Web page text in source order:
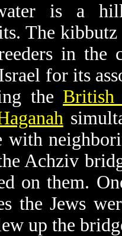
is a
The
in the
for its
the British
with
Achziv
on them.
the Jews
up the